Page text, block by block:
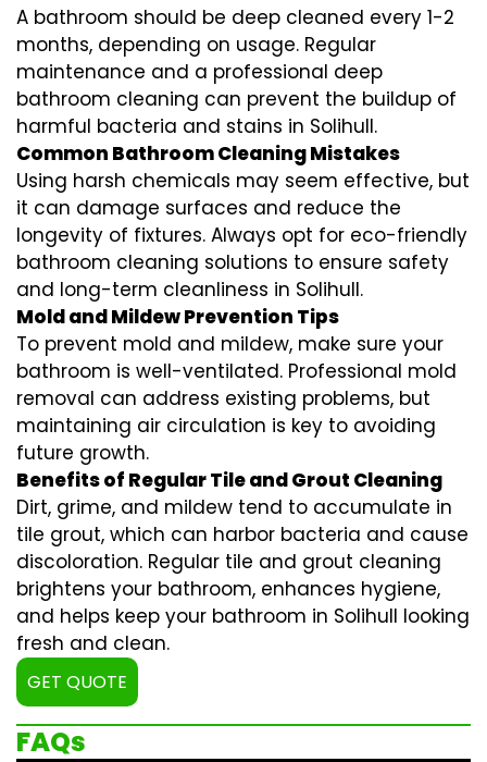
A bathroom should be deep cleaned every 1-2
months, depending on usage. Regular
maintenance and a professional deep
bathroom cleaning can prevent the buildup of
harmful bacteria and stains in Solihull.
Common Bathroom Cleaning Mistakes
Using harsh chemicals may seem effective, but
it can damage surfaces and reduce the
longevity of fixtures. Always opt for eco-friendly
bathroom cleaning solutions to ensure safety
and long-term cleanliness in Solihull.
Mold and Mildew Prevention Tips
To prevent mold and mildew, make sure your
bathroom is well-ventilated. Professional mold
removal can address existing problems, but
maintaining air circulation is key to avoiding
future growth.
Benefits of Regular Tile and Grout Cleaning
Dirt, grime, and mildew tend to accumulate in
tile grout, which can harbor bacteria and cause
discoloration. Regular tile and grout cleaning
brightens your bathroom, enhances hygiene,
and helps keep your bathroom in Solihull looking
fresh and clean.
GET QUOTE
FAQs